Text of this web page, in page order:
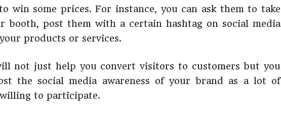
win some prices. For instance, you can ask them to take
booth, post them with a certain hashtag on social media
products or services.
not just help you convert visitors to customers but you
the social media awareness of your brand as a lot of
to participate.